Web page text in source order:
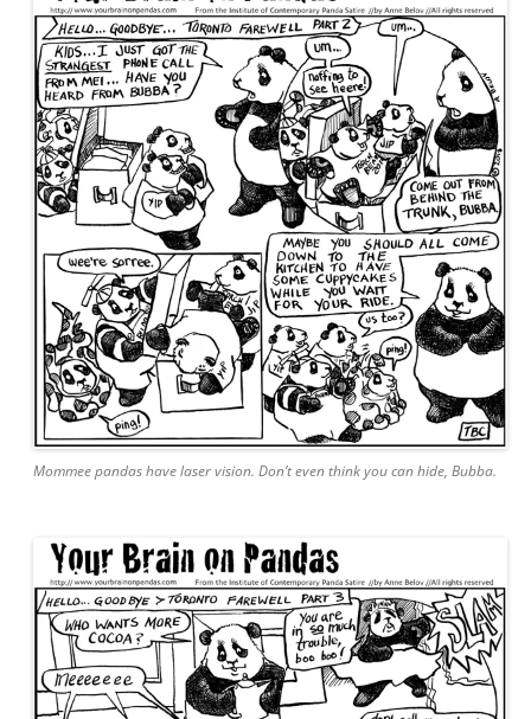
Mommee pandas have laser vision. Don’t even think you can hide, Bubba.